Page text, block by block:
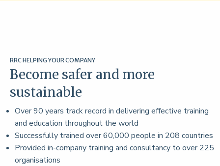
RRC HELPING YOUR COMPANY
Become safer and more
sustainable
Over 90 years track record in delivering effective training
and education throughout the world
Successfully trained over 60,000 people in 208 countries
Provided in-company training and consultancy to over 225
organisations